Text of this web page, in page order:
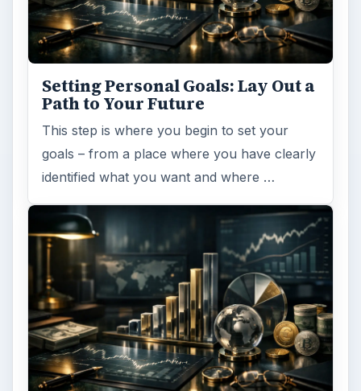
Setting Personal Goals: Lay Out a
Path to Your Future
This step is where you begin to set your
goals – from a place where you have clearly
identified what you want and where …